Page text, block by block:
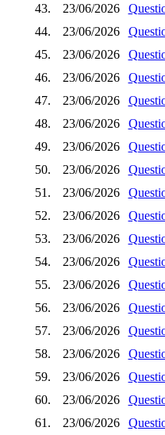
43.
23/06/2026
44.
23/06/2026
45.
23/06/2026
46.
23/06/2026
47.
23/06/2026
48.
23/06/2026
49.
23/06/2026
50.
23/06/2026
51.
23/06/2026
52.
23/06/2026
53.
23/06/2026
54.
23/06/2026
55.
23/06/2026
56.
23/06/2026
57.
23/06/2026
58.
23/06/2026
59.
23/06/2026
60.
23/06/2026
61.
23/06/2026